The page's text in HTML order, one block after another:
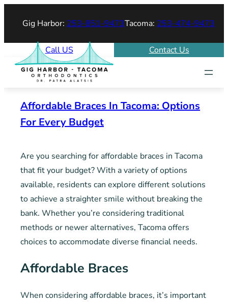
Gig Harbor: 253-851-9473Tacoma: 253-474-9473
Call US Contact Us
Affordable Braces In Tacoma: Options
For Every Budget
Are you searching for affordable braces in Tacoma
that fit your budget? With a variety of options
available, residents can explore different solutions
to achieve a straighter smile without breaking the
bank. Whether you’re considering traditional
methods or newer alternatives, Tacoma offers
choices to accommodate diverse financial needs.
Affordable Braces
When considering affordable braces, it’s important